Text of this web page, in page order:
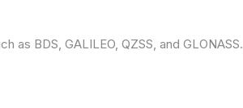
BDS, GALILEO, QZSS, and GLONASS.